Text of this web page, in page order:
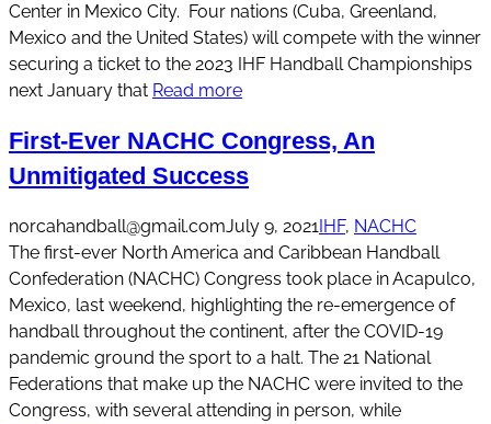
Center in Mexico City. Four nations (Cuba, Greenland,
Mexico and the United States) will compete with the winner
securing a ticket to the 2023 IHF Handball Championships
next January that Read more
First-Ever NACHC Congress, An
Unmitigated Success
norcahandball@gmail.comJuly 9, 2021IHF, NACHC
The first-ever North America and Caribbean Handball
Confederation (NACHC) Congress took place in Acapulco,
Mexico, last weekend, highlighting the re-emergence of
handball throughout the continent, after the COVID-19
pandemic ground the sport to a halt. The 21 National
Federations that make up the NACHC were invited to the
Congress, with several attending in person, while